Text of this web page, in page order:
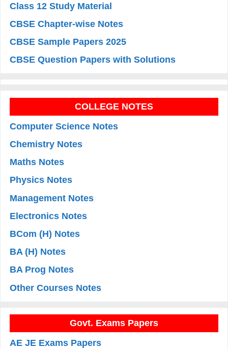
Class 12 Study Material
CBSE Chapter-wise Notes
CBSE Sample Papers 2025
CBSE Question Papers with Solutions
COLLEGE NOTES
Computer Science Notes
Chemistry Notes
Maths Notes
Physics Notes
Management Notes
Electronics Notes
BCom (H) Notes
BA (H) Notes
BA Prog Notes
Other Courses Notes
Govt. Exams Papers
AE JE Exams Papers